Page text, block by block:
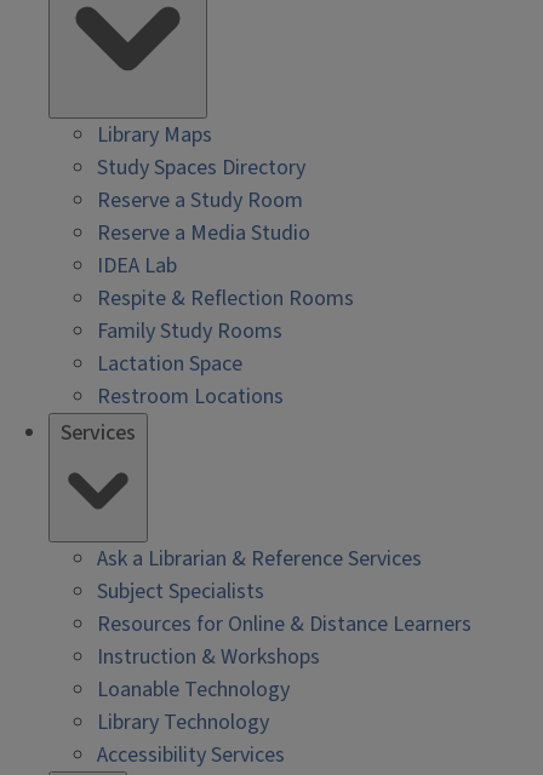
Library Maps
Study Spaces Directory
Reserve a Study Room
Reserve a Media Studio
IDEA Lab
Respite & Reflection Rooms
Family Study Rooms
Lactation Space
Restroom Locations
Services
Ask a Librarian & Reference Services
Subject Specialists
Resources for Online & Distance Learners
Instruction & Workshops
Loanable Technology
Library Technology
Accessibility Services